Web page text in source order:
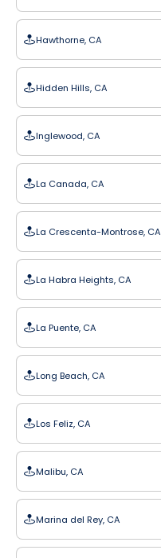
Hawthorne, CA
Hidden Hills, CA
Inglewood, CA
La Canada, CA
La Crescenta-Montrose, CA
La Habra Heights, CA
La Puente, CA
Long Beach, CA
Los Feliz, CA
Malibu, CA
Marina del Rey, CA